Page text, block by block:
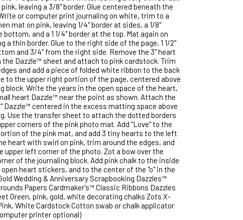
leaving a 3/8" border. Glue centered beneath the
or computer print journaling on white, trim to a
mat on pink, leaving 1/4" border at sides, a 1/8"
bottom, and a 1 1/4" border at the top. Mat again on
a thin border. Glue to the right side of the page, 1 1/2"
and 3/4" from the right side. Remove the 3" heart
Dazzle™ sheet and attach to pink cardstock. Trim
and add a piece of folded white ribbon to the back
to the upper right portion of the page, centered above
block. Write the years in the open space of the heart,
heart Dazzle™ near the point as shown. Attach the
Dazzle™ centered in the excess matting space above
Use the transfer sheet to attach the dotted borders
corners of the pink photo mat. Add "Love" to the
of the pink mat, and add 3 tiny hearts to the left
heart with swirl on pink, trim around the edges, and
upper left corner of the photo. Zot a bow over the
of the journaling block. Add pink chalk to the inside
heart stickers, and to the center of the "o" in the
Wedding & Anniversary Scrapbooking Dazzles™
Papers Cardmaker's™ Classic Ribbons Dazzles
Green, pink, gold, white decorating chalks Zots X-
White Cardstock Cotton swab or chalk applicator
printer optional)